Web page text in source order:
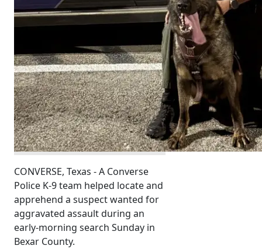
CONVERSE, Texas - A Converse
Police K-9 team helped locate and
apprehend a suspect wanted for
aggravated assault during an
early-morning search Sunday in
Bexar County.